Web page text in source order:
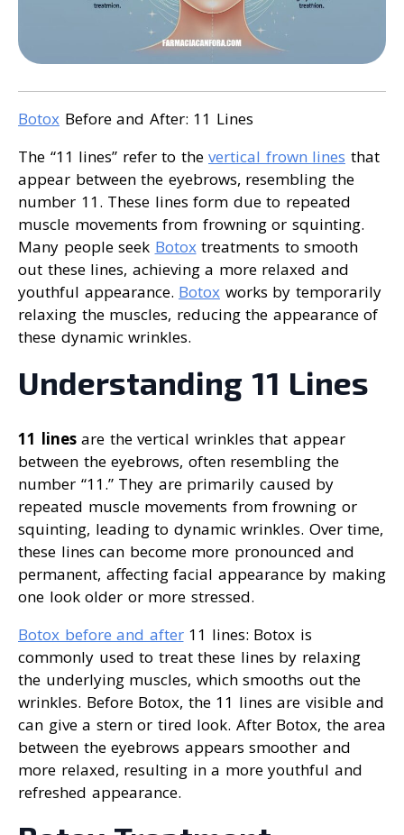
Botox Before and After: 11 Lines
The “11 lines” refer to the vertical frown lines that
appear between the eyebrows, resembling the
number 11. These lines form due to repeated
muscle movements from frowning or squinting.
Many people seek Botoxtreatments to smooth
out these lines, achieving a more relaxed and
youthful appearance. Botox works by temporarily
relaxing the muscles, reducing the appearance of
these dynamic wrinkles.
Understanding 11 Lines
11 linesare the vertical wrinkles that appear
between the eyebrows, often resembling the
number “11.” They are primarily caused by
repeated muscle movements from frowning or
squinting, leading to dynamic wrinkles. Over time,
these lines can become more pronounced and
permanent, affecting facial appearance by making
one look older or more stressed.
Botox before and after11 lines: Botox is
commonly used to treat these lines by relaxing
the underlying muscles, which smooths out the
wrinkles. Before Botox, the 11 lines are visible and
can give a stern or tired look. After Botox, the area
between the eyebrows appears smoother and
more relaxed, resulting in a more youthful and
refreshed appearance.